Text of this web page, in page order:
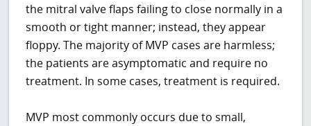
the mitral valve flaps failing to close normally in a
smooth or tight manner; instead, they appear
floppy. The majority of MVP cases are harmless;
the patients are asymptomatic and require no
treatment. In some cases, treatment is required.
MVP most commonly occurs due to small,